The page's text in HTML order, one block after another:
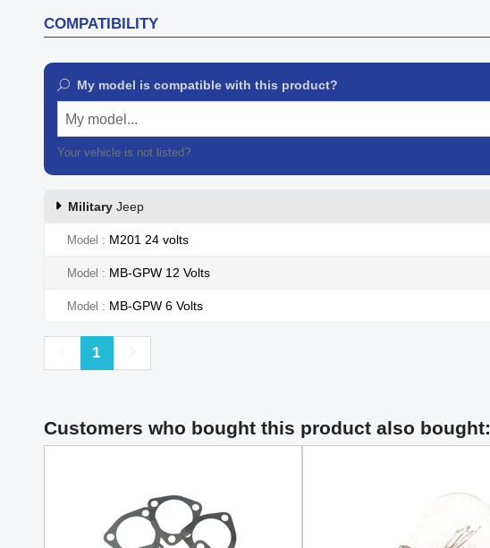
COMPATIBILITY
My model is compatible with this product?
My model...
Your vehicle is not listed?
Military Jeep
Model M201 24 volts
Model MB-GPW 12 Volts
Model MB-GPW 6 Volts
Previous
1
Customers who bought this product also bought: